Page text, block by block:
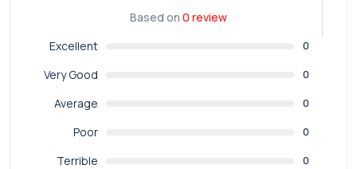
Based on 0 review
Excellent
0
Very Good 0
Average 0
Poor 0
Terrible 0